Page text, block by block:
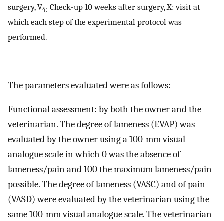
surgery, V4: Check-up 10 weeks after surgery, X: visit at
which each step of the experimental protocol was
performed.
The parameters evaluated were as follows:
Functional assessment: by both the owner and the
veterinarian. The degree of lameness (EVAP) was
evaluated by the owner using a 100-mm visual
analogue scale in which 0 was the absence of
lameness/pain and 100 the maximum lameness/pain
possible. The degree of lameness (VASC) and of pain
(VASD) were evaluated by the veterinarian using the
same 100-mm visual analogue scale. The veterinarian